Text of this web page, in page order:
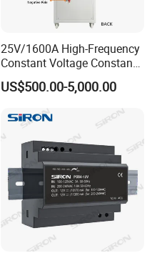
25V/1600A High-Frequency
Constant Voltage Constant
Current Adjustable DC
Power Supply 30V
Conductor Heating
Temperature Rise Testing
US$500.00-5,000.00